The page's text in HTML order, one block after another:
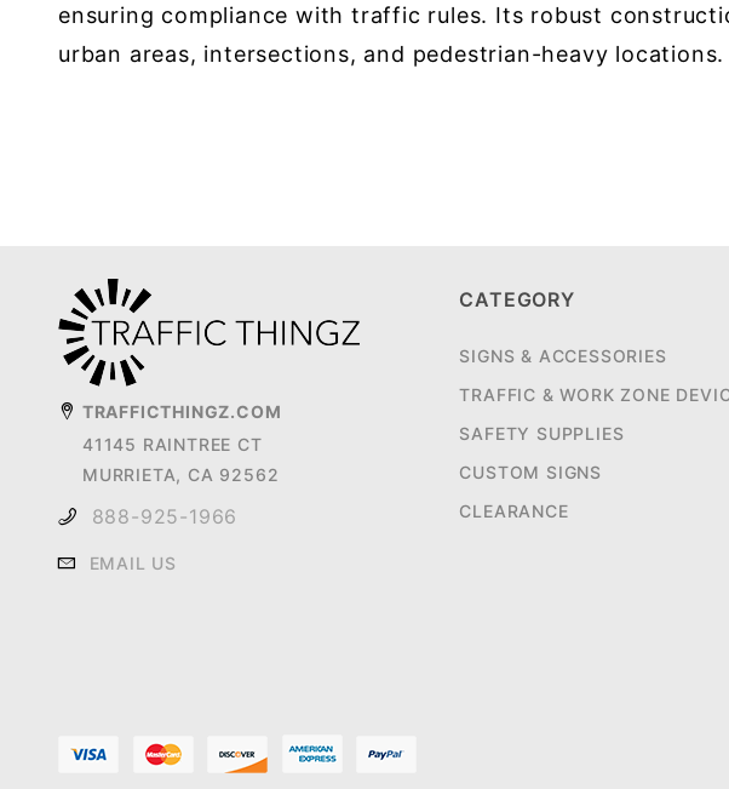
ensuring compliance with traffic rules. Its robust
urban areas, intersections, and pedestrian-heavy locations.
TRAFFICTHINGZ.COM
41145 RAINTREE CT
MURRIETA, CA 92562
888-925-1966
EMAIL US
CATEGORY
SIGNS & ACCESSORIES
TRAFFIC & WORK ZONE
SAFETY SUPPLIES
CUSTOM SIGNS
CLEARANCE